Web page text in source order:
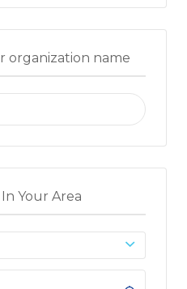
organization name
Your Area